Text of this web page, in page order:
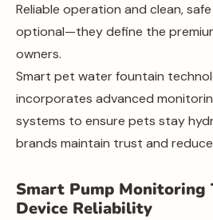
Reliable operation and clean,
optional—they define the
owners.
Smart pet water fountain
incorporates advanced
systems to ensure pets stay
brands maintain trust and
Smart Pump Monitoring
Device Reliability